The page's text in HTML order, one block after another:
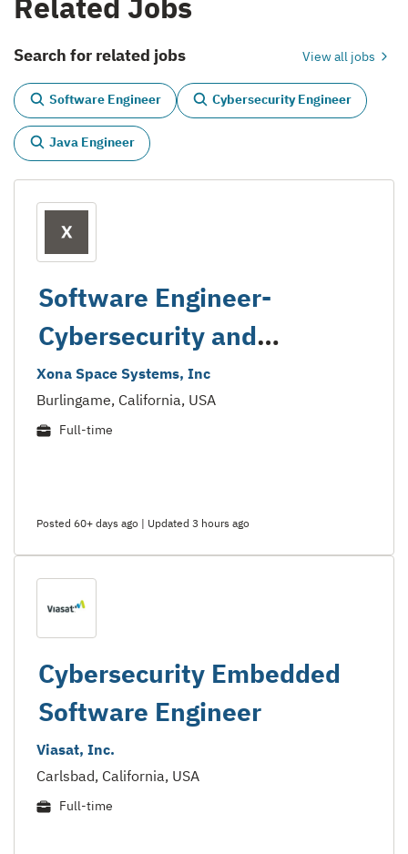
Search for related jobs View all jobs
Software Engineer Cybersecurity Engineer
Java Engineer